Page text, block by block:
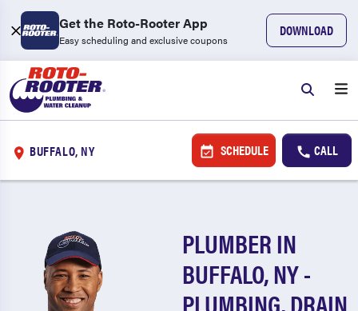
Get the Roto-Rooter App
Easy scheduling and exclusive coupons
DOWNLOAD
BUFFALO, NY SCHEDULE CALL
PLUMBER IN
BUFFALO, NY -
PLUMBING, DRAIN